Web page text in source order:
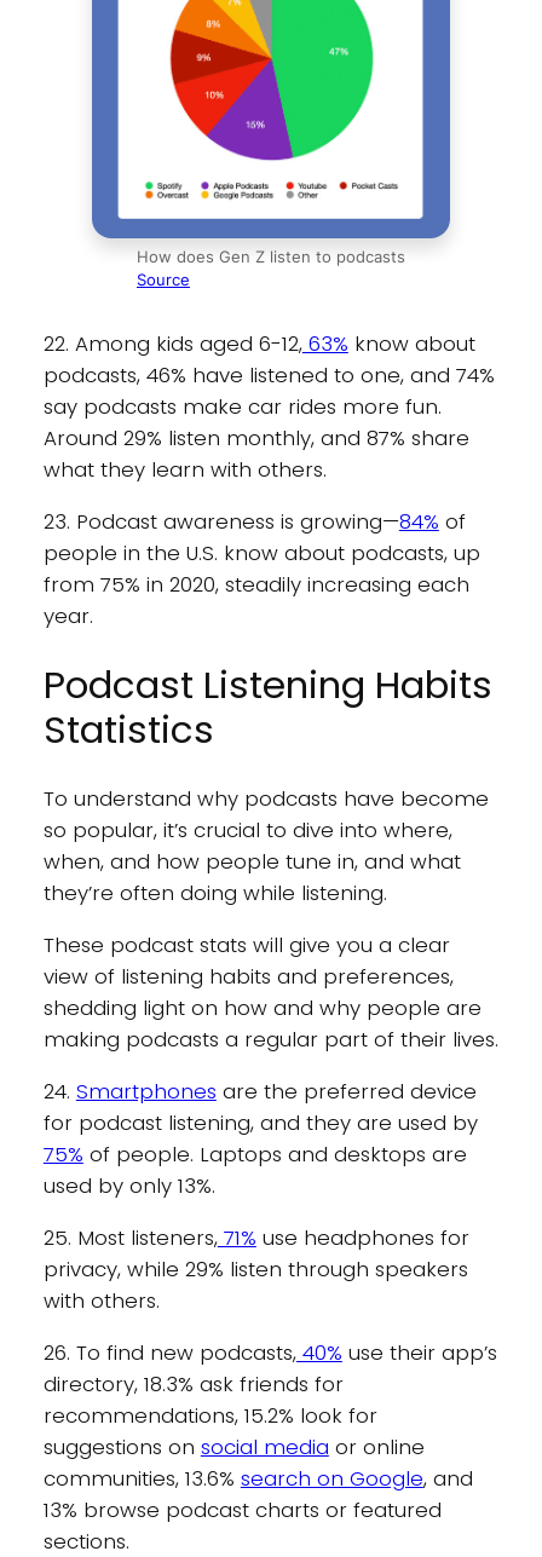
How does Gen Z listen to podcasts
Source
22. Among kids aged 6-12,63% know about
podcasts, 46% have listened to one, and 74%
say podcasts make car rides more fun.
Around 29% listen monthly, and 87% share
what they learn with others.
23. Podcast awareness is growing—84% of
people in the U.S. know about podcasts, up
from 75% in 2020, steadily increasing each
year.
Podcast Listening Habits
Statistics
To understand why podcasts have become
so popular, it’s crucial to dive into where,
when, and how people tune in, and what
they’re often doing while listening.
These podcast stats will give you a clear
view of listening habits and preferences,
shedding light on how and why people are
making podcasts a regular part of their lives.
24. Smartphones are the preferred device
for podcast listening, and they are used by
75% of people. Laptops and desktops are
used by only 13%.
25. Most listeners,71% use headphones for
privacy, while 29% listen through speakers
with others.
26. To find new podcasts,40% use their app’s
directory, 18.3% ask friends for
recommendations, 15.2% look for
suggestions on social media or online
communities, 13.6% search on Google, and
13% browse podcast charts or featured
sections.